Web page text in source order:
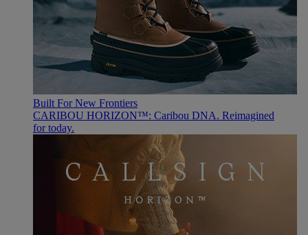
Built For New Frontiers
CARIBOU HORIZON™: Caribou DNA. Reimagined
for today.